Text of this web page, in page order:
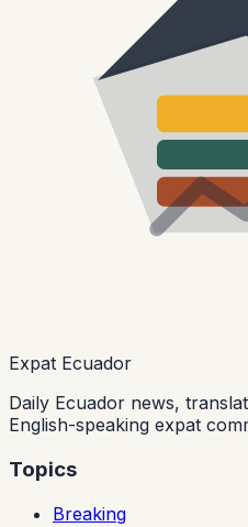
Expat Ecuador
Daily Ecuador news,
English-speaking expat
Topics
Breaking